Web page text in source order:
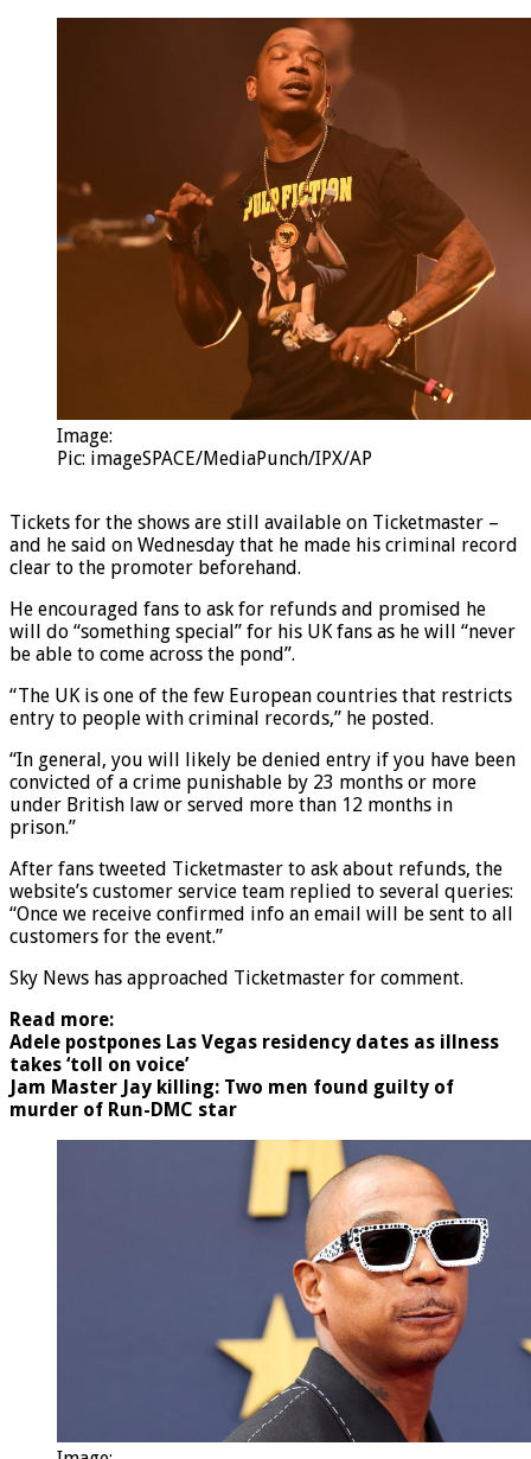
Image:
Pic: imageSPACE/MediaPunch/IPX/AP
Tickets for the shows are still available on Ticketmaster –
and he said on Wednesday that he made his criminal record
clear to the promoter beforehand.
He encouraged fans to ask for refunds and promised he
will do “something special” for his UK fans as he will “never
be able to come across the pond”.
“The UK is one of the few European countries that restricts
entry to people with criminal records,” he posted.
“In general, you will likely be denied entry if you have been
convicted of a crime punishable by 23 months or more
under British law or served more than 12 months in
prison.”
After fans tweeted Ticketmaster to ask about refunds, the
website’s customer service team replied to several queries:
“Once we receive confirmed info an email will be sent to all
customers for the event.”
Sky News has approached Ticketmaster for comment.
Read more:
Adele postpones Las Vegas residency dates as illness
takes ‘toll on voice’
Jam Master Jay killing: Two men found guilty of
murder of Run-DMC star